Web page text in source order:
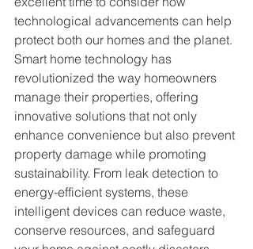
technological advancements can help
protect both our homes and the planet.
Smart home technology has
revolutionized the way homeowners
manage their properties, offering
innovative solutions that not only
enhance convenience but also prevent
property damage while promoting
sustainability. From leak detection to
energy-efficient systems, these
intelligent devices can reduce waste,
conserve resources, and safeguard